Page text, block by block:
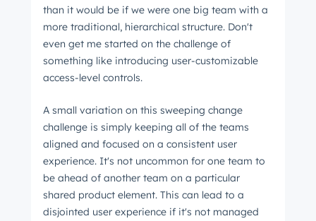
than it would be if we were one big team with a
more traditional, hierarchical structure. Don't
even get me started on the challenge of
something like introducing user-customizable
access-level controls.
A small variation on this sweeping change
challenge is simply keeping all of the teams
aligned and focused on a consistent user
experience. It's not uncommon for one team to
be ahead of another team on a particular
shared product element. This can lead to a
disjointed user experience if it's not managed
Next
Not using HubSpot yet?